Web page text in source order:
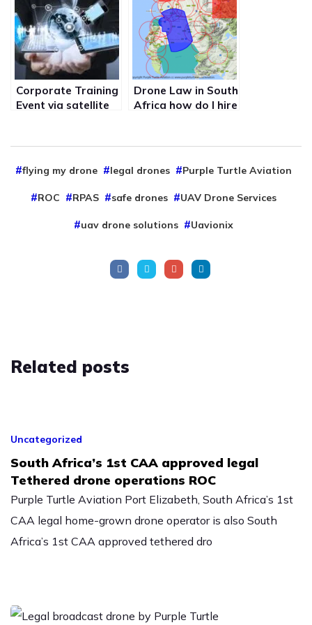
time
Corporate Training
Event via satellite
company saving
training costs
Drone Law in South
Africa how do I hire
aviation uav drone
services
flying my drone legal drones Purple Turtle Aviation
ROC RPAS safe drones UAV Drone Services
uav drone solutions Uavionix
Related posts
Uncategorized
South Africa’s 1st CAA approved legal
Tethered drone operations ROC
Purple Turtle Aviation Port Elizabeth, South Africa’s 1st
CAA legal home-grown drone operator is also South
Africa’s 1st CAA approved tethered dro